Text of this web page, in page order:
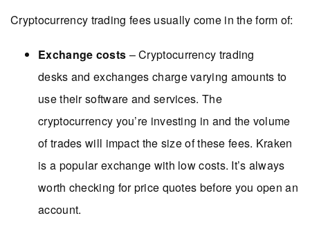
Cryptocurrency trading fees usually come in the form of:
Exchange costs – Cryptocurrency trading
desks and exchanges charge varying amounts to
use their software and services. The
cryptocurrency you’re investing in and the volume
of trades will impact the size of these fees. Kraken
is a popular exchange with low costs. It’s always
worth checking for price quotes before you open an
account.